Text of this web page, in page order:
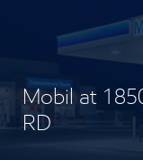
Mobil at
RD